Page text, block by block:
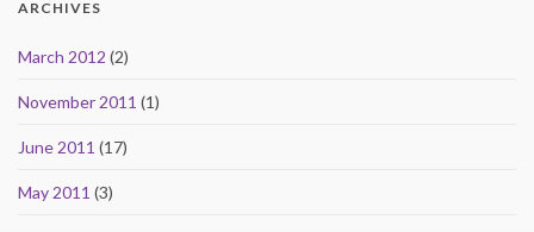
ARCHIVES
March 2012 (2)
November 2011 (1)
June 2011 (17)
May 2011 (3)